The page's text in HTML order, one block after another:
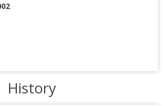
History